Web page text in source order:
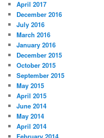
April 2017
December 2016
July 2016
March 2016
January 2016
December 2015
October 2015
September 2015
May 2015
April 2015
June 2014
May 2014
April 2014